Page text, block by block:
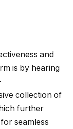
and
is by hearing
collection of
further
seamless